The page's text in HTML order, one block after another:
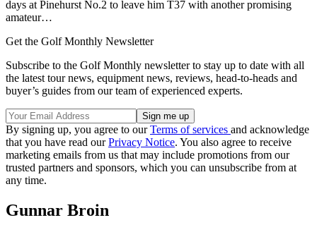
days at Pinehurst No.2 to leave him T37 with another promising
amateur…
Get the Golf Monthly Newsletter
Subscribe to the Golf Monthly newsletter to stay up to date with all
the latest tour news, equipment news, reviews, head-to-heads and
buyer’s guides from our team of experienced experts.
By signing up, you agree to ourTerms of services and acknowledge
that you have read ourPrivacy Notice. You also agree to receive
marketing emails from us that may include promotions from our
trusted partners and sponsors, which you can unsubscribe from at
any time.
Gunnar Broin